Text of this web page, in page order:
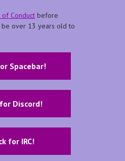
of Conduct before
be over 13 years old to
Spacebar!
Discord!
for IRC!